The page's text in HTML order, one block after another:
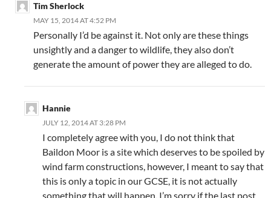
Tim Sherlock
MAY 15, 2014 AT 4:52 PM
Personally I’d be against it. Not only are these things
unsightly and a danger to wildlife, they also don’t
generate the amount of power they are alleged to do.
Hannie
JULY 12, 2014 AT 3:28 PM
I completely agree with you, I do not think that
Baildon Moor is a site which deserves to be spoiled by
wind farm constructions, however, I meant to say that
this is only a topic in our GCSE, it is not actually
something that will happen. I’m sorry if the last post